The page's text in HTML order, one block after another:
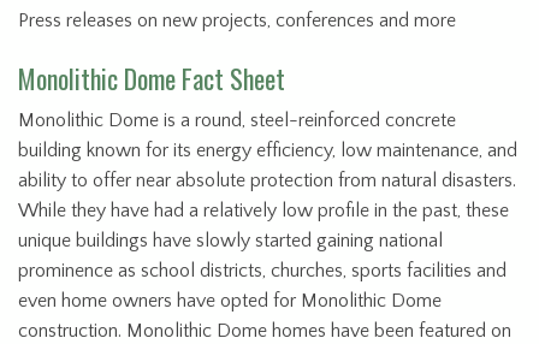
Press releases on new projects, conferences and more
Monolithic Dome Fact Sheet
Monolithic Dome is a round, steel-reinforced concrete
building known for its energy efficiency, low maintenance, and
ability to offer near absolute protection from natural disasters.
While they have had a relatively low profile in the past, these
unique buildings have slowly started gaining national
prominence as school districts, churches, sports facilities and
even home owners have opted for Monolithic Dome
construction. Monolithic Dome homes have been featured on